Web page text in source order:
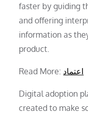
faster by guiding
and offering
information as
product.
Read More: اعتماد
Digital adoption
created to make